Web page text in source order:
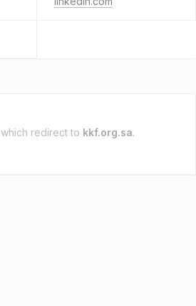
which redirect to kkf.org.sa.